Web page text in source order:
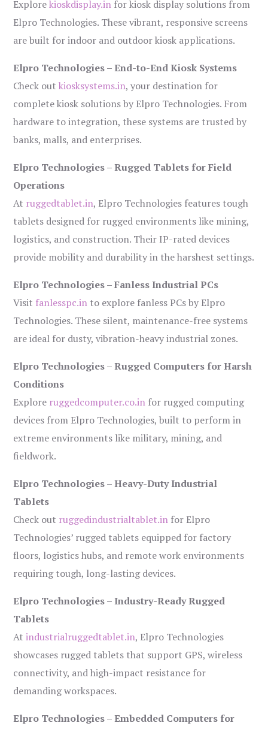
Explorekioskdisplay.in for kiosk display solutions from
Elpro Technologies. These vibrant, responsive screens
are built for indoor and outdoor kiosk applications.
Elpro Technologies – End-to-End Kiosk Systems
Check outkiosksystems.in, your destination for
complete kiosk solutions by Elpro Technologies. From
hardware to integration, these systems are trusted by
banks, malls, and enterprises.
Elpro Technologies – Rugged Tablets for Field
Operations
At ruggedtablet.in, Elpro Technologies features tough
tablets designed for rugged environments like mining,
logistics, and construction. Their IP-rated devices
provide mobility and durability in the harshest settings.
Elpro Technologies – Fanless Industrial PCs
Visit fanlesspc.in to explore fanless PCs by Elpro
Technologies. These silent, maintenance-free systems
are ideal for dusty, vibration-heavy industrial zones.
Elpro Technologies – Rugged Computers for Harsh
Conditions
Explore ruggedcomputer.co.in for rugged computing
devices from Elpro Technologies, built to perform in
extreme environments like military, mining, and
fieldwork.
Elpro Technologies – Heavy-Duty Industrial
Tablets
Check out ruggedindustrialtablet.in for Elpro
Technologies’ rugged tablets equipped for factory
floors, logistics hubs, and remote work environments
requiring tough, long-lasting devices.
Elpro Technologies – Industry-Ready Rugged
Tablets
Atindustrialruggedtablet.in, Elpro Technologies
showcases rugged tablets that support GPS, wireless
connectivity, and high-impact resistance for
demanding workspaces.
Elpro Technologies – Embedded Computers for